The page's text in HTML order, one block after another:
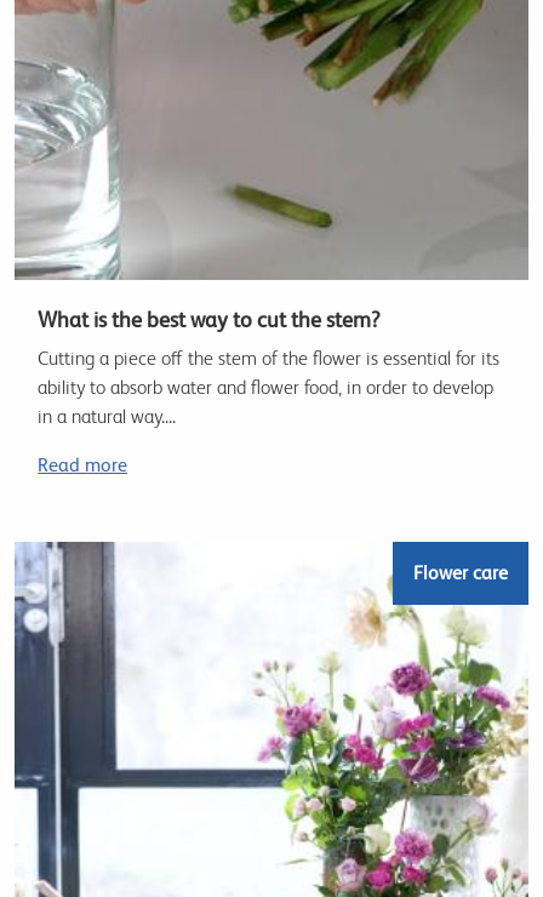
What is the best way to cut the stem?
Cutting a piece off the stem of the flower is essential for its
ability to absorb water and flower food, in order to develop
in a natural way....
Read more
Flower care